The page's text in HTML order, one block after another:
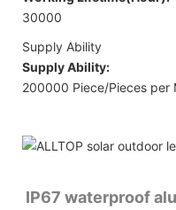
30000
Supply Ability
Supply Ability:
200000 Piece/Pieces per
IP67 waterproof